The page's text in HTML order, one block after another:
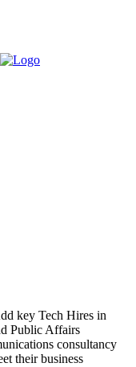
key Tech Hires in
Public Affairs
consultancy
their business